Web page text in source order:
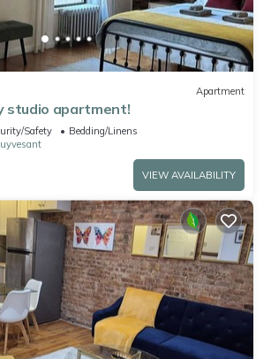
Apartment
studio apartment!
Safety
Bedding/Linens
VIEW AVAILABILITY